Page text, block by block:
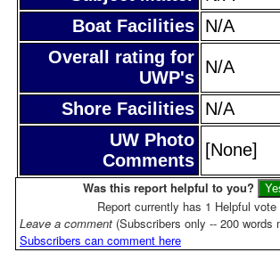
Boat Facilities N/A
Overall rating for
UWP's
N/A
Shore Facilities N/A
UW Photo
Comments
[None]
Was this report helpful to you?
Report currently has 1 Helpful vote
Leave a comment (Subscribers only -- 200 words
Subscribers can comment here